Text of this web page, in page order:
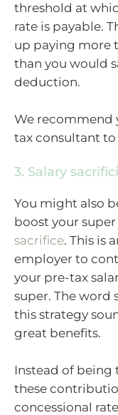
threshold at
rate is payable.
up paying more
than you would
deduction.
We recommend
tax consultant
3. Salary
You might also
boost your
sacrifice. This is
employer to
your pre-tax
super. The word
this strategy
great benefits.
Instead of being
these
concessional